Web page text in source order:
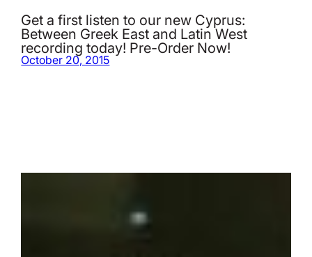
Get a first listen to our new Cyprus:
Between Greek East and Latin West
recording today! Pre-Order Now!
October 20, 2015